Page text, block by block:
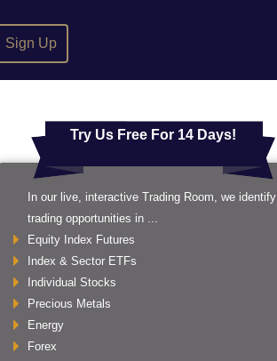
Sign Up
Try Us Free For 14 Days!
In our live, interactive Trading Room, we identify
trading opportunities in ...
Equity Index Futures
Index & Sector ETFs
Individual Stocks
Precious Metals
Energy
Forex